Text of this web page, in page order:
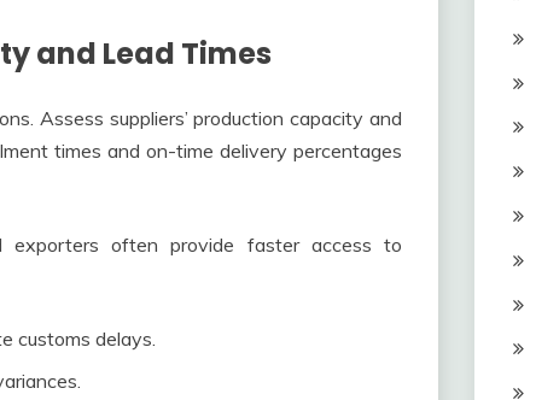
and Lead Times
Assess suppliers’ production capacity and
times and on-time delivery percentages
exporters often provide faster access to
customs delays.